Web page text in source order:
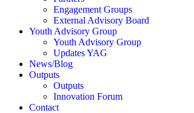
Engagement Groups
External Advisory Board
Youth Advisory Group
Youth Advisory Group
Updates YAG
News/Blog
Outputs
Outputs
Innovation Forum
Contact